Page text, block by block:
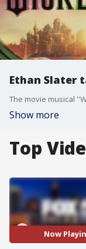
Ethan Slater
Show more
Top
Now